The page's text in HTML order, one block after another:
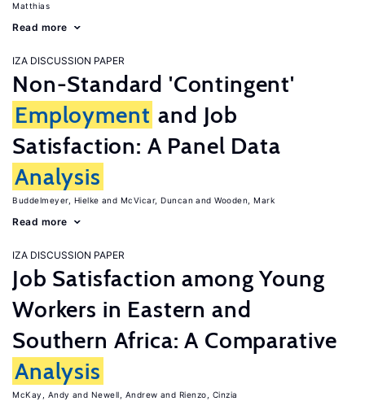
Matthias
Read more
IZA DISCUSSION PAPER
Non-Standard 'Contingent'
Employment and Job
Satisfaction: A Panel Data
Analysis
Buddelmeyer, Hielke McVicar, Duncan Wooden, Mark
Read more
IZA DISCUSSION PAPER
Job Satisfaction among Young
Workers in Eastern and
Southern Africa: A Comparative
Analysis
McKay, Andy Newell, Andrew Rienzo, Cinzia